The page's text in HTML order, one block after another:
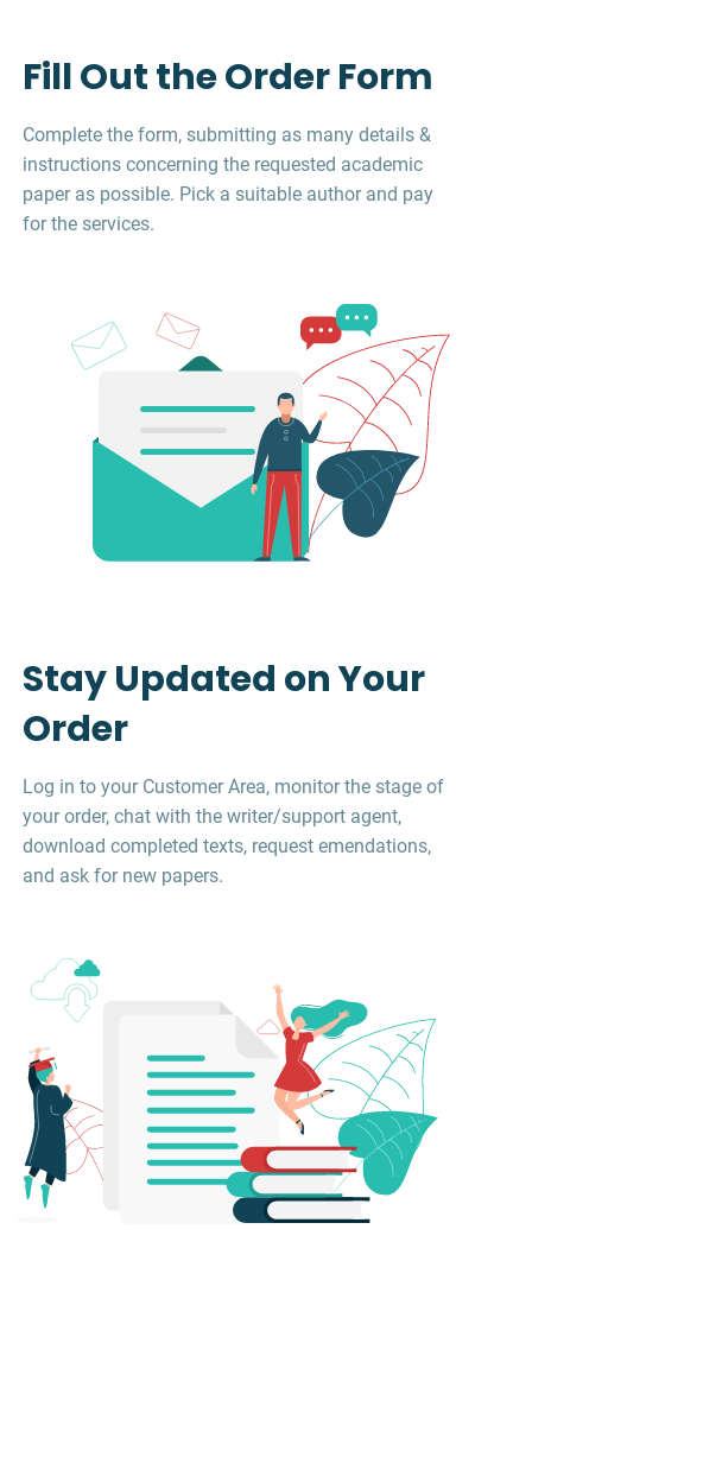
Fill Out the Order Form
Complete the form, submitting as many details &
instructions concerning the requested academic
paper as possible. Pick a suitable author and pay
for the services.
Stay Updated on Your
Order
Log in to your Customer Area, monitor the stage of
your order, chat with the writer/support agent,
download completed texts, request emendations,
and ask for new papers.